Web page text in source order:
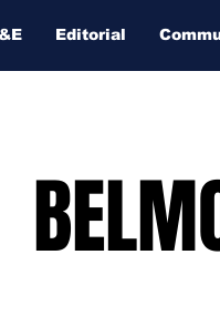
Editorial